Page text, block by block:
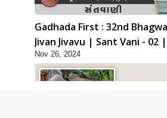
Gadhada First : 32nd
Jivan Jivavu | Sant Vani - 02
2024
Nov 26, 2024